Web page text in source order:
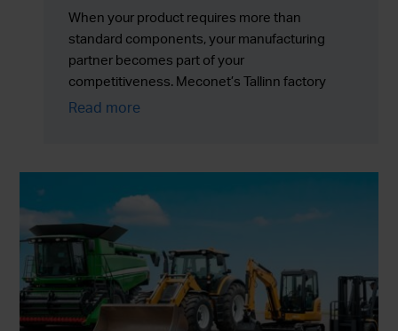
When your product requires more than
standard components, your manufacturing
partner becomes part of your
competitiveness. Meconet’s Tallinn factory
supports customers with tailored
Read more